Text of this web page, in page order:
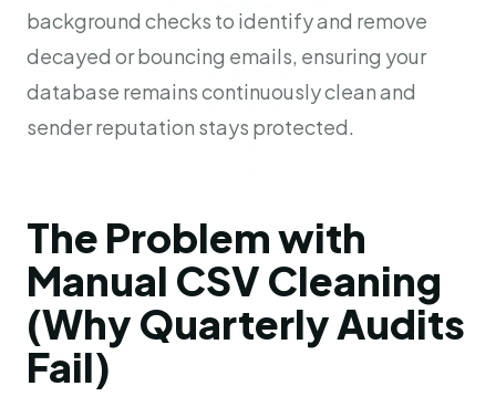
background checks to identify and remove
decayed or bouncing emails, ensuring your
database remains continuously clean and
sender reputation stays protected.
The Problem with
Manual CSV Cleaning
(Why Quarterly Audits
Fail)